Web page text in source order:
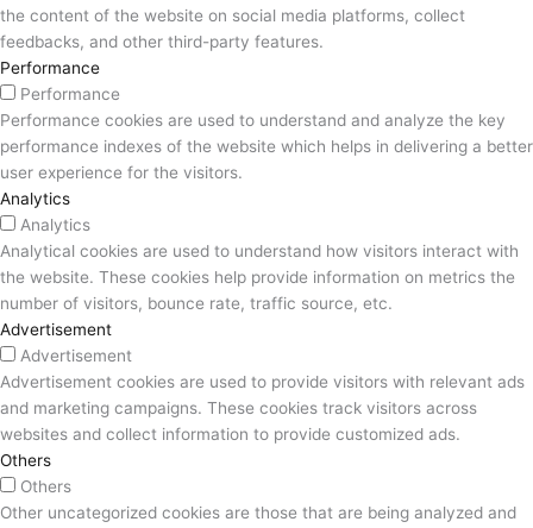
the content of the website on social media platforms, collect
feedbacks, and other third-party features.
Performance
Performance
Performance cookies are used to understand and analyze the key
performance indexes of the website which helps in delivering a better
user experience for the visitors.
Analytics
Analytics
Analytical cookies are used to understand how visitors interact with
the website. These cookies help provide information on metrics the
number of visitors, bounce rate, traffic source, etc.
Advertisement
Advertisement
Advertisement cookies are used to provide visitors with relevant ads
and marketing campaigns. These cookies track visitors across
websites and collect information to provide customized ads.
Others
Others
Other uncategorized cookies are those that are being analyzed and